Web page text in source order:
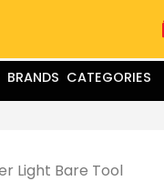
BRANDS CATEGORIES